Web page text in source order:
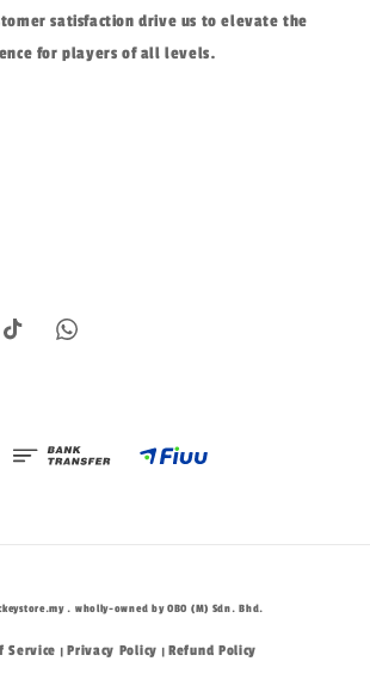
satisfaction drive us to elevate the
for players of all levels.
. wholly-owned by OBO (M) Sdn. Bhd.
Service |Privacy Policy |Refund Policy